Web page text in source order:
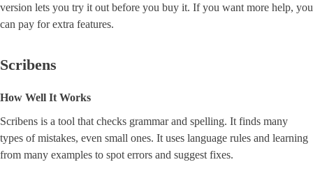
version lets you try it out before you buy it. If you want more help, you
can pay for extra features.
Scribens
How Well It Works
Scribens is a tool that checks grammar and spelling. It finds many
types of mistakes, even small ones. It uses language rules and learning
from many examples to spot errors and suggest fixes.